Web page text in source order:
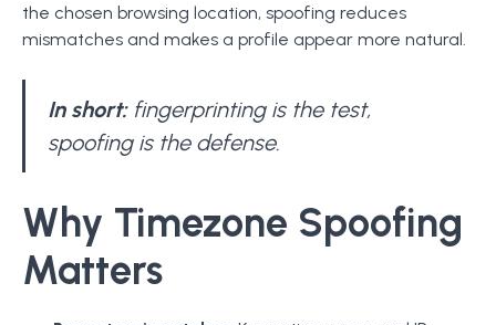
the chosen browsing location, spoofing reduces
mismatches and makes a profile appear more natural.
In short:fingerprinting is the test,
spoofing is the defense.
Why Timezone Spoofing
Matters